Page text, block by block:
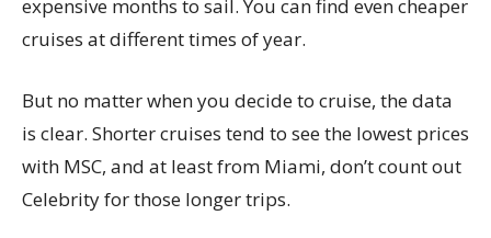
expensive months to sail. You can find even cheaper
cruises at different times of year.
But no matter when you decide to cruise, the data
is clear. Shorter cruises tend to see the lowest prices
with MSC, and at least from Miami, don’t count out
Celebrity for those longer trips.